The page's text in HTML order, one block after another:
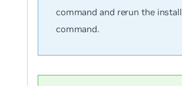
command and rerun the install
command.